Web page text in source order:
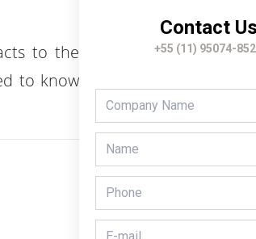
to the
to know
Contact Us
+55 (11) 95074-